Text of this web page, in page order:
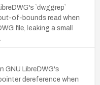
`dwggrep`
of-bounds read when
file, leaking a small
GNU LibreDWG's
dereference when